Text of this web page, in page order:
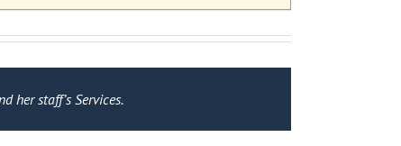
her staff’s Services.